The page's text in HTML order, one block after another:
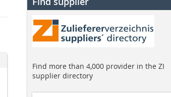
Find more than 4,000 provider in the ZI
supplier directory